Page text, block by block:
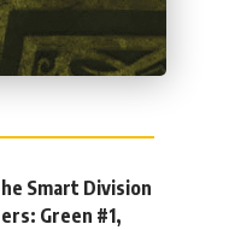
Smart Division
Green #1,